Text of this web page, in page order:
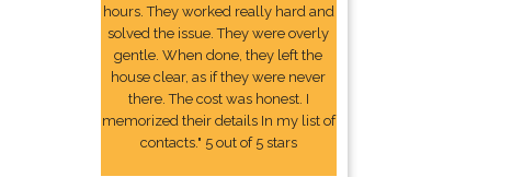
hours. They worked really hard and
solved the issue. They were overly
gentle. When done, they left the
house clear, as if they were never
there. The cost was honest. I
memorized their details In my list of
contacts." 5 out of 5 stars